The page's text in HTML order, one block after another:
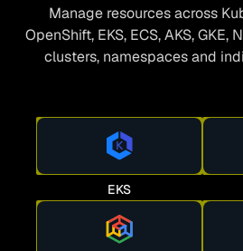
Manage resources across
OpenShift, EKS, ECS, AKS, GKE,
clusters, namespaces and
EKS